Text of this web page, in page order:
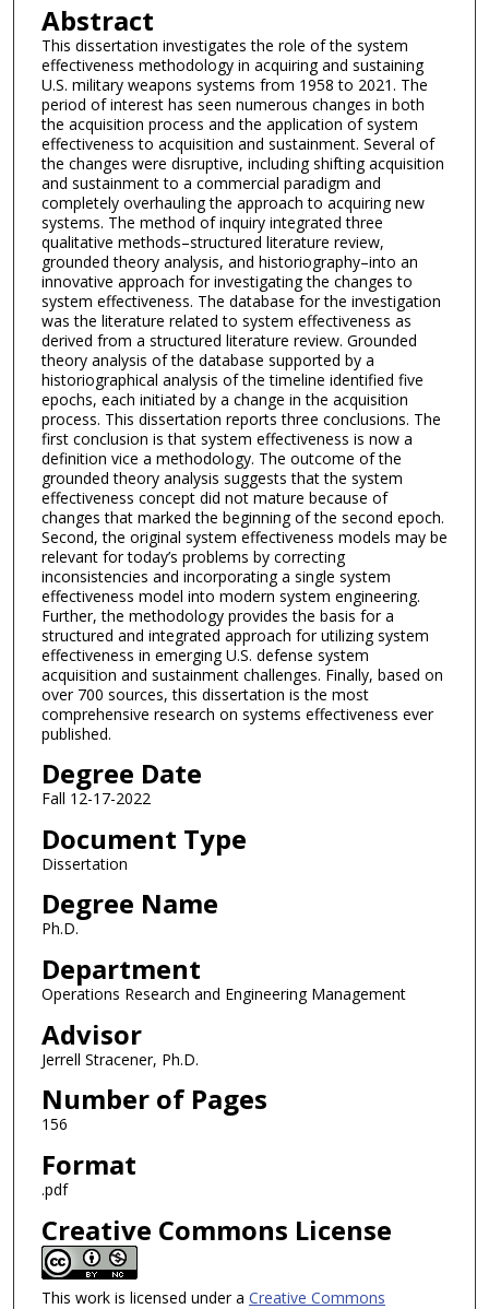
Abstract
This dissertation investigates the role of the system
effectiveness methodology in acquiring and sustaining
U.S. military weapons systems from 1958 to 2021. The
period of interest has seen numerous changes in both
the acquisition process and the application of system
effectiveness to acquisition and sustainment. Several of
the changes were disruptive, including shifting acquisition
and sustainment to a commercial paradigm and
completely overhauling the approach to acquiring new
systems. The method of inquiry integrated three
qualitative methods–structured literature review,
grounded theory analysis, and historiography–into an
innovative approach for investigating the changes to
system effectiveness. The database for the investigation
was the literature related to system effectiveness as
derived from a structured literature review. Grounded
theory analysis of the database supported by a
historiographical analysis of the timeline identified five
epochs, each initiated by a change in the acquisition
process. This dissertation reports three conclusions. The
first conclusion is that system effectiveness is now a
definition vice a methodology. The outcome of the
grounded theory analysis suggests that the system
effectiveness concept did not mature because of
changes that marked the beginning of the second epoch.
Second, the original system effectiveness models may be
relevant for today’s problems by correcting
inconsistencies and incorporating a single system
effectiveness model into modern system engineering.
Further, the methodology provides the basis for a
structured and integrated approach for utilizing system
effectiveness in emerging U.S. defense system
acquisition and sustainment challenges. Finally, based on
over 700 sources, this dissertation is the most
comprehensive research on systems effectiveness ever
published.
Degree Date
Fall 12-17-2022
Document Type
Dissertation
Degree Name
Ph.D.
Department
Operations Research and Engineering Management
Advisor
Jerrell Stracener, Ph.D.
Number of Pages
156
Format
.pdf
Creative Commons License
This work is licensed under a Creative Commons